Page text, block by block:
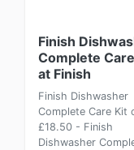
Finish
Complete
at Finish
Finish Dishwasher
Complete Care Kit
£18.50 - Finish
Dishwasher